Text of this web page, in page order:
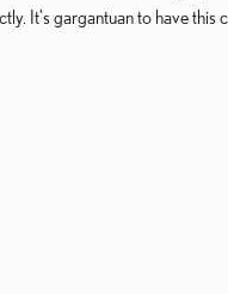
It's gargantuan to have